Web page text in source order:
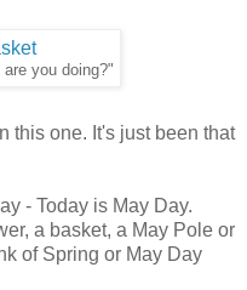
you doing?"
this one. It's just been that
- Today is May Day.
a basket, a May Pole or
of Spring or May Day